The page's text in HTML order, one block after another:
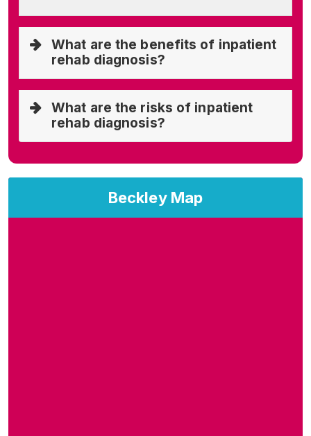
Beckley Map
What are the benefits of inpatient
rehab diagnosis?
What are the risks of inpatient
rehab diagnosis?